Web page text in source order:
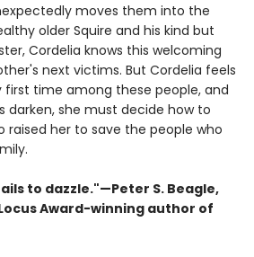
moves them into the
older Squire and his kind but
Cordelia knows this welcoming
next victims. But Cordelia feels
time among these people, and
darken, she must decide how to
raised her to save the people who
to dazzle."—Peter S. Beagle,
Award-winning author of